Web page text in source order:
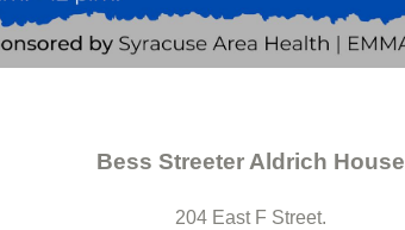
Bess Streeter Aldrich House
204 East F Street.